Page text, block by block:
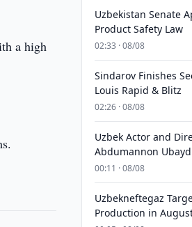
a high
Uzbekistan Senate
Product Safety Law
02:33 · 08/08
Sindarov Finishes
Louis Rapid & Blitz
02:26 · 08/08
Uzbek Actor and
Abdumannon
00:11 · 08/08
Uzbekneftegaz
Production in